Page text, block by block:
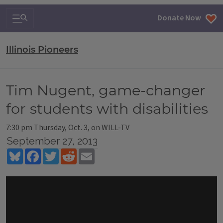
Search & Navigation Donate Now
Illinois Pioneers
Tim Nugent, game-changer
for students with disabilities
7:30 pm Thursday, Oct. 3, on WILL-TV
September 27, 2013
BlueskyFacebookTwitterReddit